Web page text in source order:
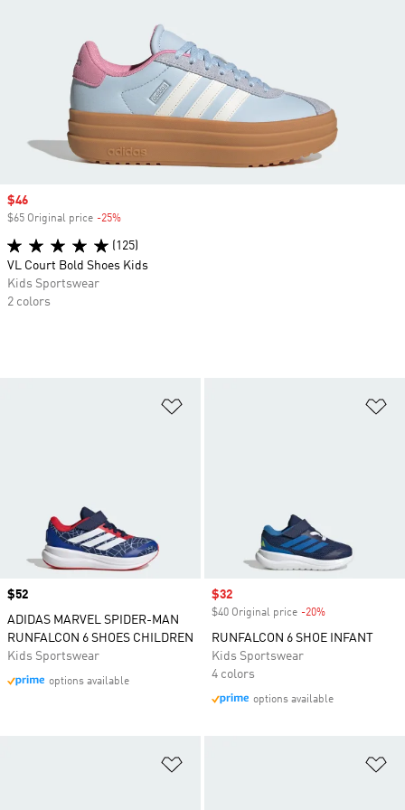
Price
$52
ADIDAS MARVEL SPIDER-MAN
RUNFALCON 6 SHOES CHILDREN
Kids Sportswear
options available
Sale price
$32
$40 Original price -20%
RUNFALCON 6 SHOE INFANT
Kids Sportswear
4 colors
options available
Sale price
$46
$65 Original price -25%
(125)
VL Court Bold Shoes Kids
Kids Sportswear
2 colors